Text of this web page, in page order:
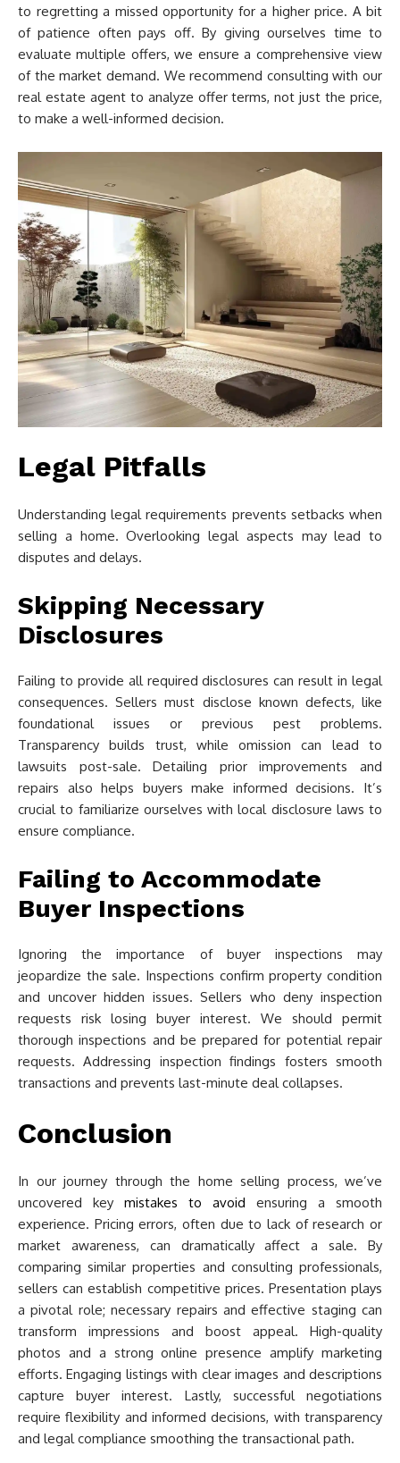
to regretting a missed opportunity for a higher price. A bit
of patience often pays off. By giving ourselves time to
evaluate multiple offers, we ensure a comprehensive view
of the market demand. We recommend consulting with our
real estate agent to analyze offer terms, not just the price,
to make a well-informed decision.
Legal Pitfalls
Understanding legal requirements prevents setbacks when
selling a home. Overlooking legal aspects may lead to
disputes and delays.
Skipping Necessary
Disclosures
Failing to provide all required disclosures can result in legal
consequences. Sellers must disclose known defects, like
foundational issues or previous pest problems.
Transparency builds trust, while omission can lead to
lawsuits post-sale. Detailing prior improvements and
repairs also helps buyers make informed decisions. It’s
crucial to familiarize ourselves with local disclosure laws to
ensure compliance.
Failing to Accommodate
Buyer Inspections
Ignoring the importance of buyer inspections may
jeopardize the sale. Inspections confirm property condition
and uncover hidden issues. Sellers who deny inspection
requests risk losing buyer interest. We should permit
thorough inspections and be prepared for potential repair
requests. Addressing inspection findings fosters smooth
transactions and prevents last-minute deal collapses.
Conclusion
In our journey through the home selling process, we’ve
uncovered key mistakes to avoid ensuring a smooth
experience. Pricing errors, often due to lack of research or
market awareness, can dramatically affect a sale. By
comparing similar properties and consulting professionals,
sellers can establish competitive prices. Presentation plays
a pivotal role; necessary repairs and effective staging can
transform impressions and boost appeal. High-quality
photos and a strong online presence amplify marketing
efforts. Engaging listings with clear images and descriptions
capture buyer interest. Lastly, successful negotiations
require flexibility and informed decisions, with transparency
and legal compliance smoothing the transactional path.